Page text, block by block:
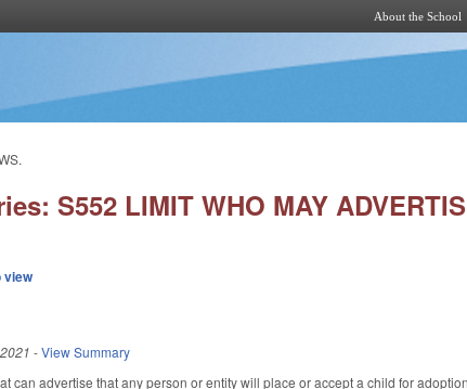
About the School
S552 LIMIT WHO MAY
view
-View Summary
can advertise that any person or entity will place or accept a child for